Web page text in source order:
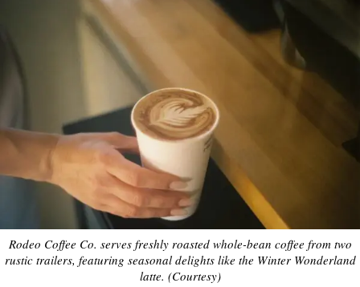
Rodeo Coffee Co. serves freshly roasted whole-bean coffee from two
rustic trailers, featuring seasonal delights like the Winter Wonderland
latte. (Courtesy)